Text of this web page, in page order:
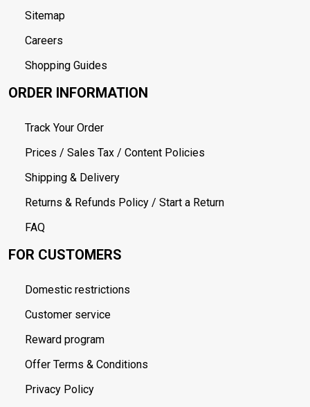
Sitemap
Careers
Shopping Guides
ORDER INFORMATION
Track Your Order
Prices / Sales Tax / Content Policies
Shipping & Delivery
Returns & Refunds Policy / Start a Return
FAQ
FOR CUSTOMERS
Domestic restrictions
Customer service
Reward program
Offer Terms & Conditions
Privacy Policy